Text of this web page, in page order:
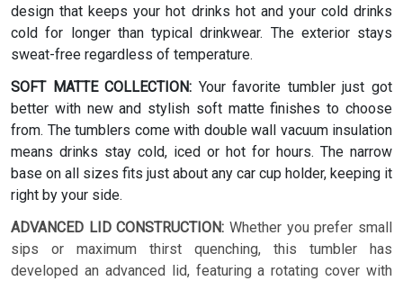
design that keeps your hot drinks hot and your cold drinks
cold for longer than typical drinkwear. The exterior stays
sweat-free regardless of temperature.
SOFT MATTE COLLECTION: Your favorite tumbler just got
better with new and stylish soft matte finishes to choose
from. The tumblers come with double wall vacuum insulation
means drinks stay cold, iced or hot for hours. The narrow
base on all sizes fits just about any car cup holder, keeping it
right by your side.
ADVANCED LID CONSTRUCTION: Whether you prefer small
sips or maximum thirst quenching, this tumbler has
developed an advanced lid, featuring a rotating cover with